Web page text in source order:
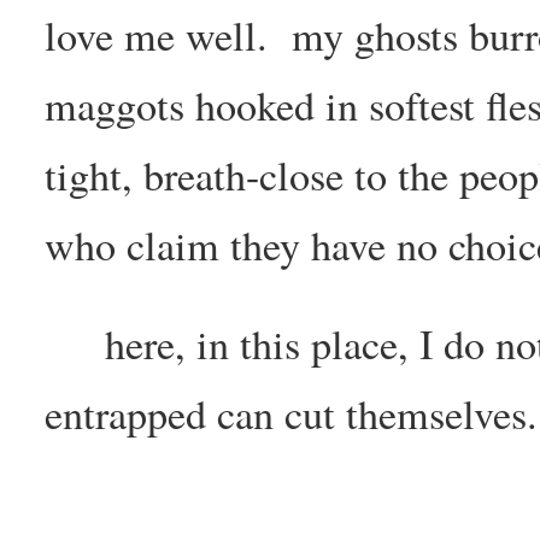
love me well. my ghosts
maggots hooked in softest
tight, breath-close to the
who claim they have no
here, in this place, I do
entrapped can cut themselves.